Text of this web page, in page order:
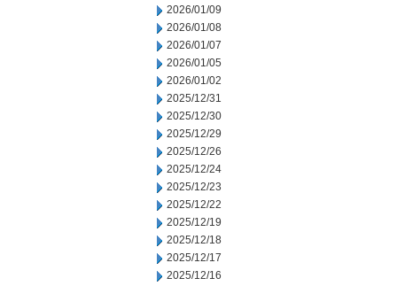
2026/01/09
2026/01/08
2026/01/07
2026/01/05
2026/01/02
2025/12/31
2025/12/30
2025/12/29
2025/12/26
2025/12/24
2025/12/23
2025/12/22
2025/12/19
2025/12/18
2025/12/17
2025/12/16